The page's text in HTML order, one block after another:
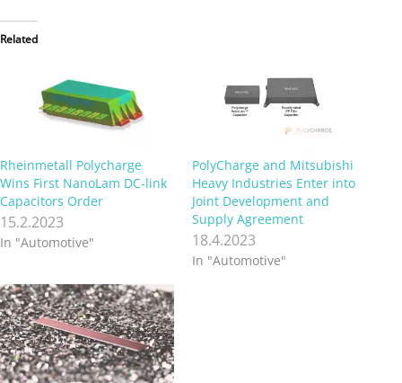
Related
Rheinmetall Polycharge
Wins First NanoLam DC-link
Capacitors Order
15.2.2023
In "Automotive"
PolyCharge and Mitsubishi
Heavy Industries Enter into
Joint Development and
Supply Agreement
18.4.2023
In "Automotive"